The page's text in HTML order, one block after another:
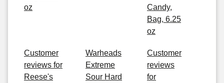
oz
Candy,
Bag, 6.25
oz
Customer
reviews for
Reese's
Warheads
Extreme
Sour Hard
Customer
reviews
for